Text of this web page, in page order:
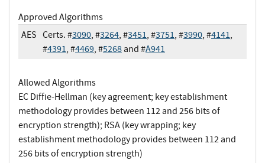
Approved Algorithms
AES Certs. #3090, #3264, #3451, #3751, #3990, #4141,
#4391, #4469, #5268and #A941
Allowed Algorithms
EC Diffie-Hellman (key agreement; key establishment
methodology provides between 112 and 256 bits of
encryption strength); RSA (key wrapping; key
establishment methodology provides between 112 and
256 bits of encryption strength)